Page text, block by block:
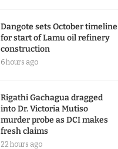
Dangote sets October timeline
for start of Lamu oil refinery
construction
6 hours ago
Rigathi Gachagua dragged
into Dr. Victoria Mutiso
murder probe as DCI makes
fresh claims
22 hours ago